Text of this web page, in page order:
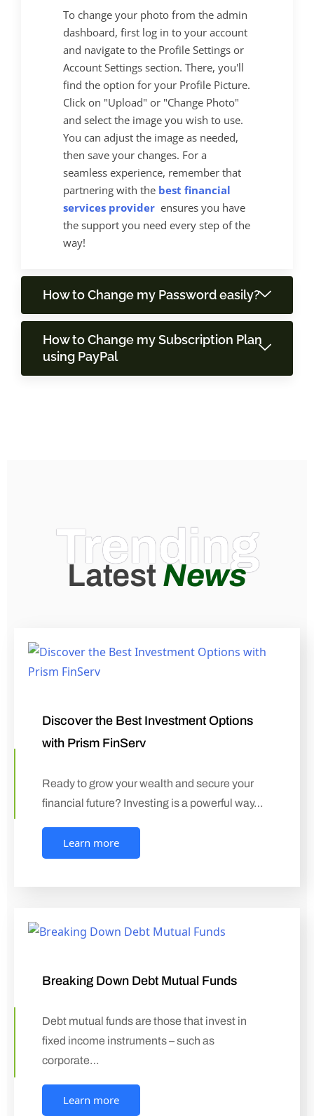
To change your photo from the admin
dashboard, first log in to your account
and navigate to the Profile Settings or
Account Settings section. There, you'll
find the option for your Profile Picture.
Click on "Upload" or "Change Photo"
and select the image you wish to use.
You can adjust the image as needed,
then save your changes. For a
seamless experience, remember that
partnering with the best financial
services provider ensures you have
the support you need every step of the
way!
How to Change my Password easily?
How to Change my Subscription Plan
using PayPal
Trending
Latest News
Discover the Best Investment Options
with Prism FinServ
Ready to grow your wealth and secure your
financial future? Investing is a powerful way…
Learn more
Breaking Down Debt Mutual Funds
Debt mutual funds are those that invest in
fixed income instruments – such as
corporate…
Learn more